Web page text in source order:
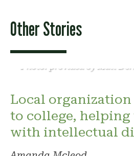
Other Stories
Photo: provided by Matt
Local organization
to college, helping
with intellectual